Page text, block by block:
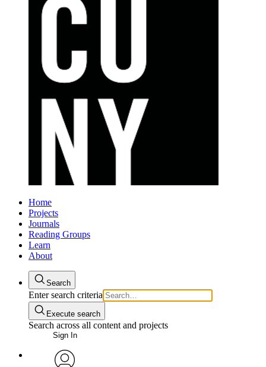
Home
Projects
Journals
Reading Groups
Learn
About
Search
Enter search criteria
Execute search
Search across all content and projects
Sign In